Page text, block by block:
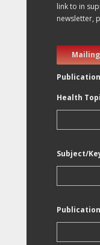
link to in
newsletter,
Health
Subject/